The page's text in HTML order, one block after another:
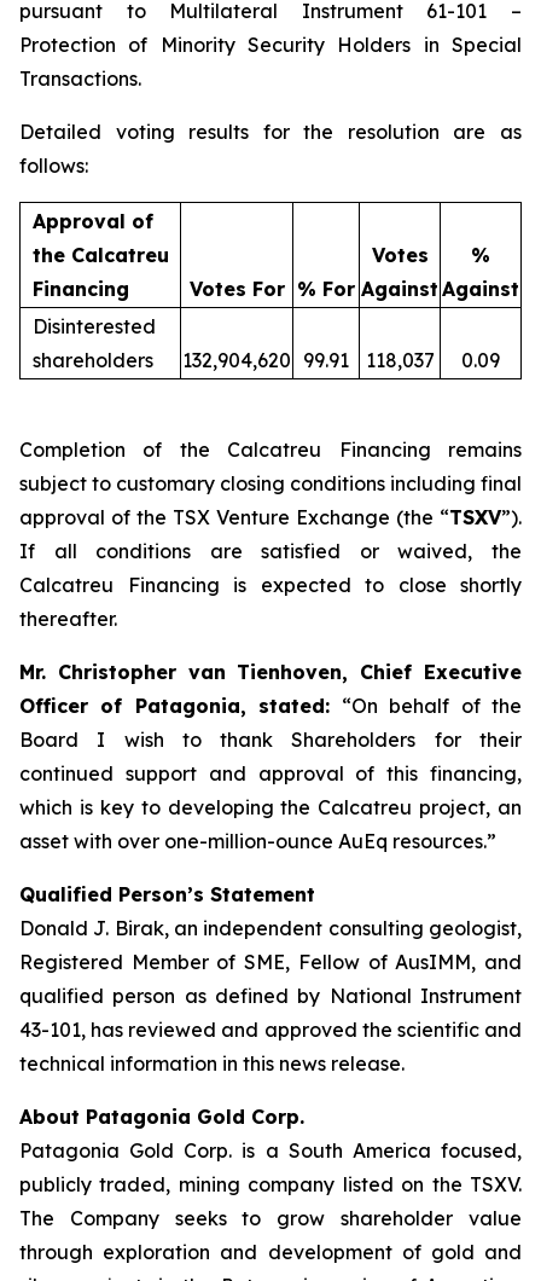
pursuant to Multilateral Instrument 61-101 –
Protection of Minority Security Holders in Special
Transactions.
Detailed voting results for the resolution are as
follows:
Approval of
the Calcatreu
Financing
Votes For % For
Votes
Against
%
Against
Disinterested
shareholders
132,904,620 99.91 118,037 0.09
Completion of the Calcatreu Financing remains
subject to customary closing conditions including final
approval of the TSX Venture Exchange (the “TSXV”).
If all conditions are satisfied or waived, the
Calcatreu Financing is expected to close shortly
thereafter.
Mr. Christopher van Tienhoven, Chief Executive
Officer of Patagonia, stated: “On behalf of the
Board I wish to thank Shareholders for their
continued support and approval of this financing,
which is key to developing the Calcatreu project, an
asset with over one-million-ounce AuEq resources.”
Qualified Person’s Statement
Donald J. Birak, an independent consulting geologist,
Registered Member of SME, Fellow of AusIMM, and
qualified person as defined by National Instrument
43-101, has reviewed and approved the scientific and
technical information in this news release.
About Patagonia Gold Corp.
Patagonia Gold Corp. is a South America focused,
publicly traded, mining company listed on the TSXV.
The Company seeks to grow shareholder value
through exploration and development of gold and